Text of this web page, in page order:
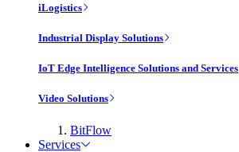
iLogistics
Industrial Display Solutions
IoT Edge Intelligence Solutions and Services
Video Solutions
BitFlow
Services